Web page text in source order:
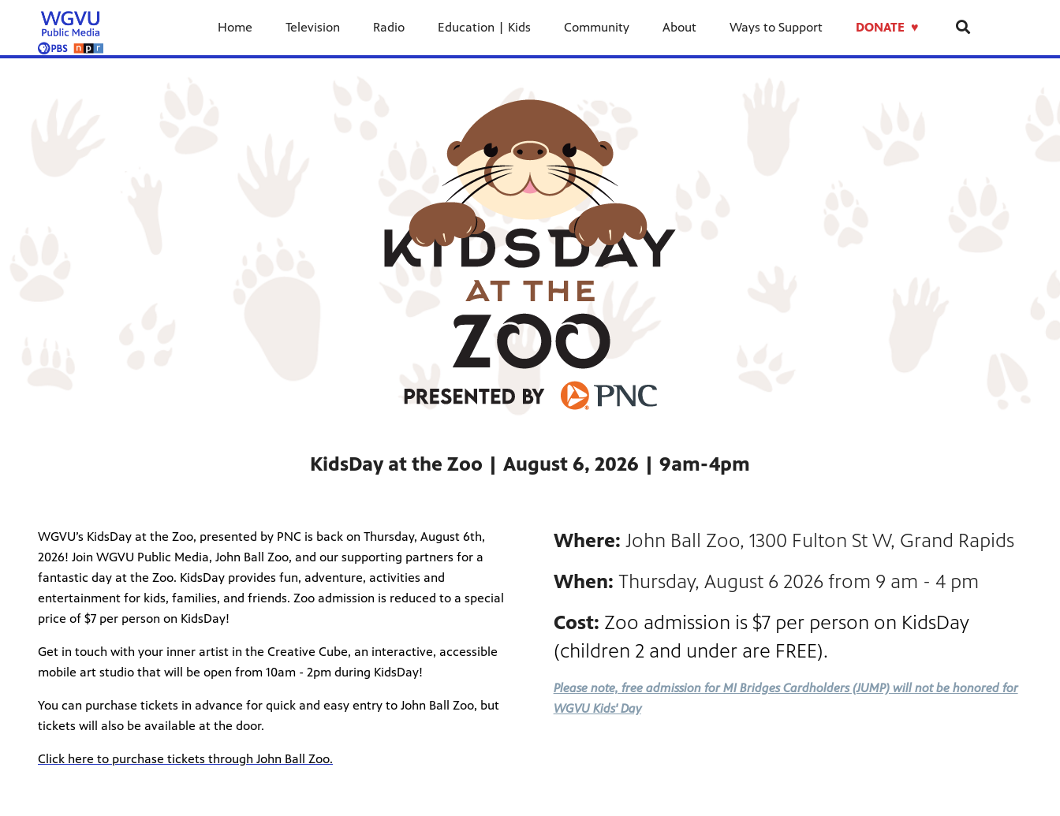
Home Television Radio Education | Kids Community About Ways to Support DONATE ♥︎
KidsDay at the Zoo | August 6, 2026 | 9am-4pm
WGVU’s KidsDay at the Zoo, presented by PNC is back on Thursday, August 6th,
2026! Join WGVU Public Media, John Ball Zoo, and our supporting partners for a
fantastic day at the Zoo. KidsDay provides fun, adventure, activities and
entertainment for kids, families, and friends. Zoo admission is reduced to a special
price of $7 per person on KidsDay!
Get in touch with your inner artist in the Creative Cube, an interactive, accessible
mobile art studio that will be open from 10am - 2pm during KidsDay!
You can purchase tickets in advance for quick and easy entry to John Ball Zoo, but
tickets will also be available at the door.
Click here to purchase tickets through John Ball Zoo.
Where: John Ball Zoo, 1300 Fulton St W, Grand Rapids
When: Thursday, August 6 2026 from 9 am - 4 pm
Cost: Zoo admission is $7 per person on KidsDay
(children 2 and under are FREE).
Please note, free admission for MI Bridges Cardholders (JUMP) will not be honored for
WGVU Kids' Day